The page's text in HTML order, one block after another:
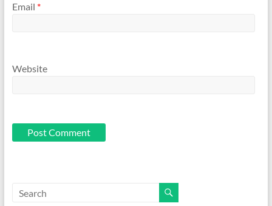
Email *
Website